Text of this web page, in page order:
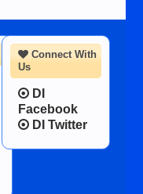
Connect With
Us
DI
Facebook
DI Twitter